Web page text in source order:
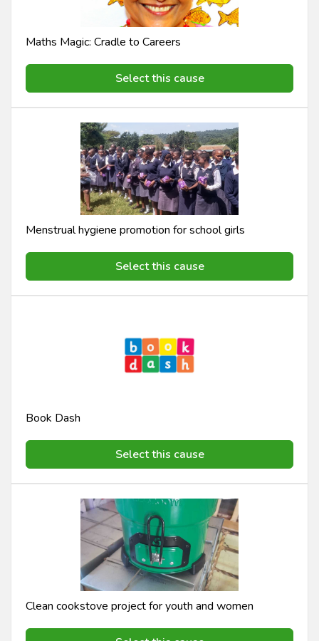
Maths Magic: Cradle to Careers
Select this cause
Menstrual hygiene promotion for school girls
Select this cause
Book Dash
Select this cause
Clean cookstove project for youth and women